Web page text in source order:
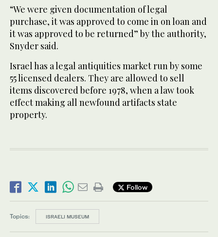
“We were given documentation of legal
purchase, it was approved to come in on loan and
it was approved to be returned” by the authority,
Snyder said.
Israel has a legal antiquities market run by some
55 licensed dealers. They are allowed to sell
items discovered before 1978, when a law took
effect making all newfound artifacts state
property.
Follow
Topics: ISRAELI MUSEUM